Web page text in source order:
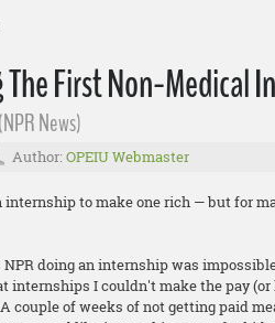
First Non-Medical
News)
Author: OPEIU Webmaster
internship to make one rich — but for
doing an internship was
internships I couldn't make the pay
couple of weeks of not getting paid